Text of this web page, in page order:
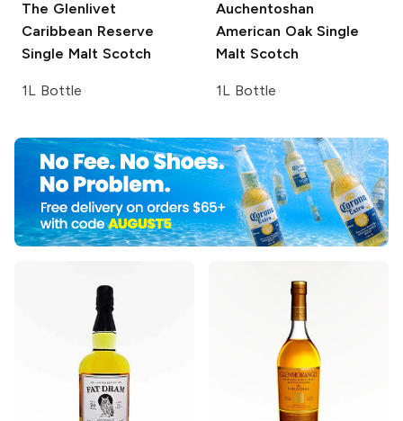
The Glenlivet
Caribbean Reserve
Single Malt Scotch
1L Bottle
Auchentoshan
American Oak Single
Malt Scotch
1L Bottle